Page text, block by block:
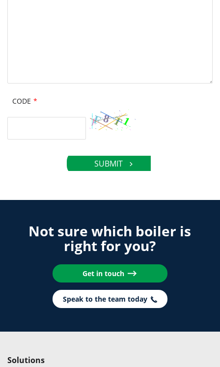
CODE *
Not sure which boiler is
right for you?
Get in touch
Speak to the team today
Solutions